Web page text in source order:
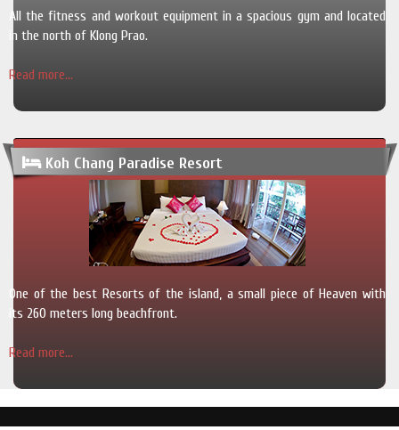
All the fitness and workout equipment in a spacious gym and located
in the north of Klong Prao.
Read more...
Koh Chang Paradise Resort
One of the best Resorts of the island, a small piece of Heaven with
its 260 meters long beachfront.
Read more...